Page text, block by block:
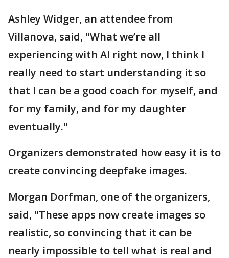
Ashley Widger, an attendee from
Villanova, said, "What we’re all
experiencing with AI right now, I think I
really need to start understanding it so
that I can be a good coach for myself, and
for my family, and for my daughter
eventually."
Organizers demonstrated how easy it is to
create convincing deepfake images.
Morgan Dorfman, one of the organizers,
said, "These apps now create images so
realistic, so convincing that it can be
nearly impossible to tell what is real and